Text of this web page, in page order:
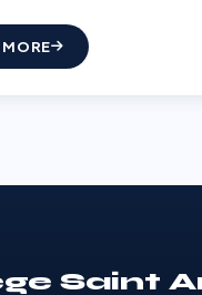
MORE
Saint